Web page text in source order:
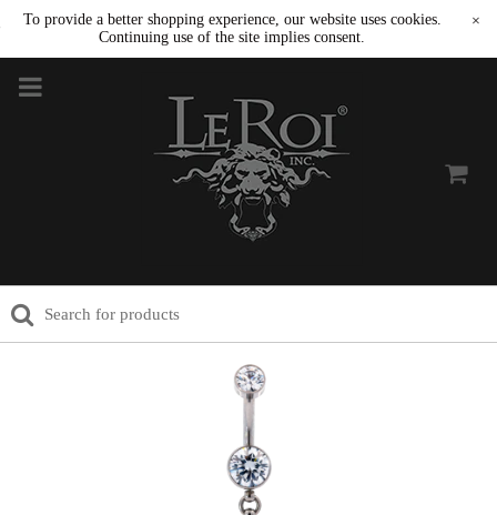
To provide a better shopping experience, our website uses cookies.
Continuing use of the site implies consent.
×